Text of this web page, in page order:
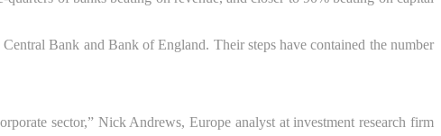
Bank and Bank of England. Their steps have contained the number
sector,” Nick Andrews, Europe analyst at investment research firm